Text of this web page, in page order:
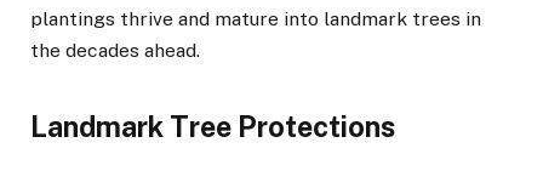
plantings thrive and mature into landmark trees in
the decades ahead.
Landmark Tree Protections